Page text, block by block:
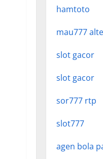
hamtoto
mau777
slot gacor
slot gacor
sor777 rtp
slot777
agen bola